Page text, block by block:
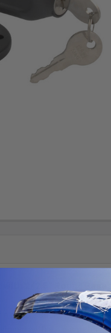
a double socket arm,
with a 1"